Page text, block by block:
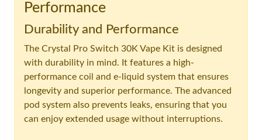
Performance
Durability and Performance
The Crystal Pro Switch 30K Vape Kit is designed
with durability in mind. It features a high-
performance coil and e-liquid system that ensures
longevity and superior performance. The advanced
pod system also prevents leaks, ensuring that you
can enjoy extended usage without interruptions.